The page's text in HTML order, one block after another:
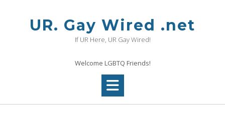
UR. Gay Wired .net
If UR Here, UR Gay Wired!
Welcome LGBTQ Friends!